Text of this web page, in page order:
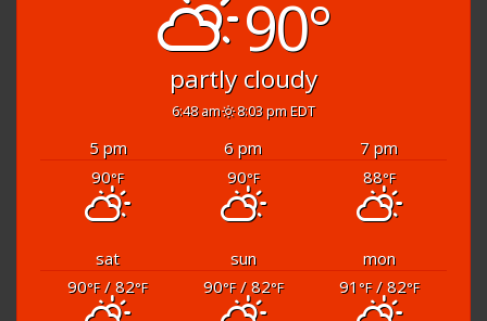
90°
partly cloudy
5 pm 6 pm
7 pm
90°F 90°F 88°F
sat sun
mon
°F/ 82 °F/ 82 °F/ 82